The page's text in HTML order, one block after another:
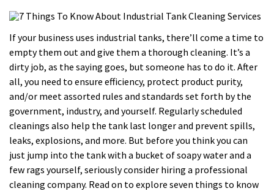
If your business uses industrial tanks, there’ll come a time to
empty them out and give them a thorough cleaning. It’s a
dirty job, as the saying goes, but someone has to do it. After
all, you need to ensure efficiency, protect product purity,
and/or meet assorted rules and standards set forth by the
government, industry, and yourself. Regularly scheduled
cleanings also help the tank last longer and prevent spills,
leaks, explosions, and more. But before you think you can
just jump into the tank with a bucket of soapy water and a
few rags yourself, seriously consider hiring a professional
cleaning company. Read on to explore seven things to know